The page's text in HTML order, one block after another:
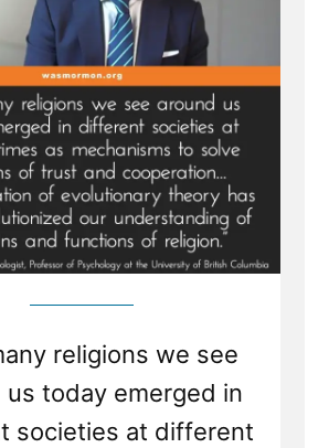
religions we see
us today emerged in
societies at different